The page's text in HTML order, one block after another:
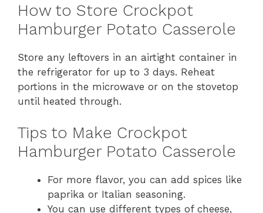
How to Store Crockpot
Hamburger Potato Casserole
Store any leftovers in an airtight container in
the refrigerator for up to 3 days. Reheat
portions in the microwave or on the stovetop
until heated through.
Tips to Make Crockpot
Hamburger Potato Casserole
For more flavor, you can add spices like
paprika or Italian seasoning.
You can use different types of cheese,